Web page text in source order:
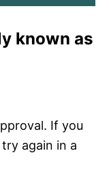
known as
If you
again in a